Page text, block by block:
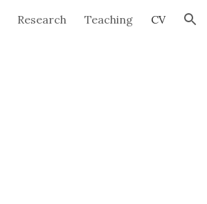
Research Teaching CV